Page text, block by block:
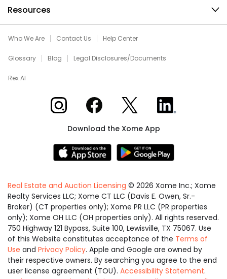
Resources
Who We Are Contact Us Help Center
Glossary Blog Legal Disclosures/Documents
Rex AI
Xome on InstagramXome on Facebook
Xome on XXome on LinkedIn
Download the Xome App
Real Estate and Auction Licensing © 2026 Xome Inc.; Xome
Realty Services LLC; Xome CT LLC (Davis E. Owen, Sr.-
Broker) (CT properties only); Xome PR LLC (PR properties
only); Xome OH LLC (OH properties only). All rights reserved.
750 Highway 121 Bypass, Suite 100, Lewisville, TX 75067. Use
of this Website constitutes acceptance of the Terms of
Use and Privacy Policy. Apple and Google are owned by
their respective owners. By searching you agree to the end
user license agreement (TOU). Accessibility Statement.